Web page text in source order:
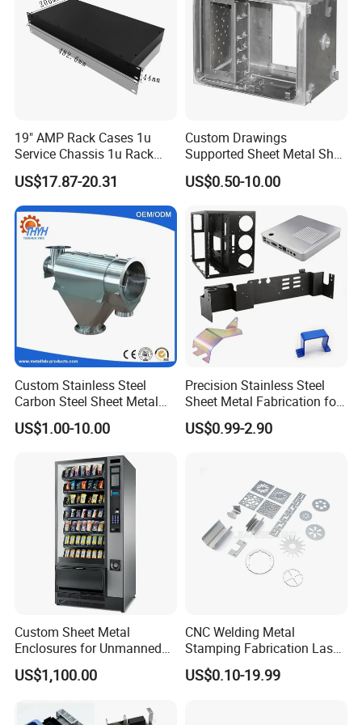
Our Advantages
1, Professional sheet metal fabricator providing from Design,
19" AMP Rack Cases 1u
Service Chassis 1u Rack
Mount Case
US$17.87-20.31
Custom Drawings
Supported Sheet Metal Shell
for Intelligent Robot Control
Hardware Housing Sell
US$0.50-10.00
Custom Stainless Steel
Carbon Steel Sheet Metal
Bending Welding
Fabrication Parts
US$1.00-10.00
Precision Stainless Steel
Sheet Metal Fabrication for
Custom Metal Components
US$0.99-2.90
Custom Sheet Metal
Enclosures for Unmanned
Vending Machines
US$1,100.00
CNC Welding Metal
Stamping Fabrication Laser
Cutting Parts Service
US$0.10-19.99